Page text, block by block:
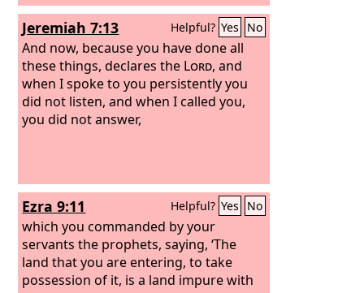
Jeremiah 7:13 Helpful? Yes No
And now, because you have done all
these things, declares the Lord, and
when I spoke to you persistently you
did not listen, and when I called you,
you did not answer,
Ezra 9:11 Helpful? Yes No
which you commanded by your
servants the prophets, saying, ‘The
land that you are entering, to take
possession of it, is a land impure with